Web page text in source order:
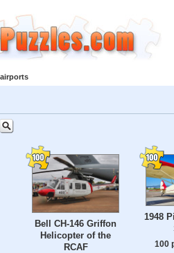
Bell CH-146 Griffon
Helicopter of the
RCAF
1948
100